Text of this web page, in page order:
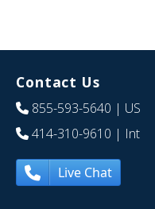
Contact Us
855-593-5640 | US
414-310-9610 | Int
Live Chat